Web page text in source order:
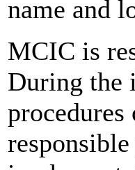
name and
MCIC is
During the